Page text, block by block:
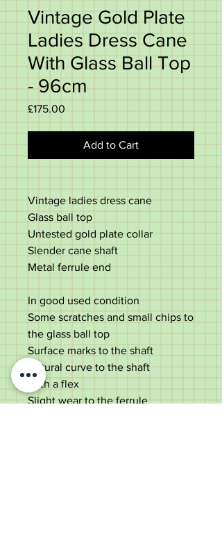
Vintage Gold Plate
Ladies Dress Cane
With Glass Ball Top
- 96cm
£175.00
Add to Cart
Vintage ladies dress cane
Glass ball top
Untested gold plate collar
Slender cane shaft
Metal ferrule end
In good used condition
Some scratches and small chips to
the glass ball top
Surface marks to the shaft
Natural curve to the shaft
With a flex
Slight wear to the ferrule